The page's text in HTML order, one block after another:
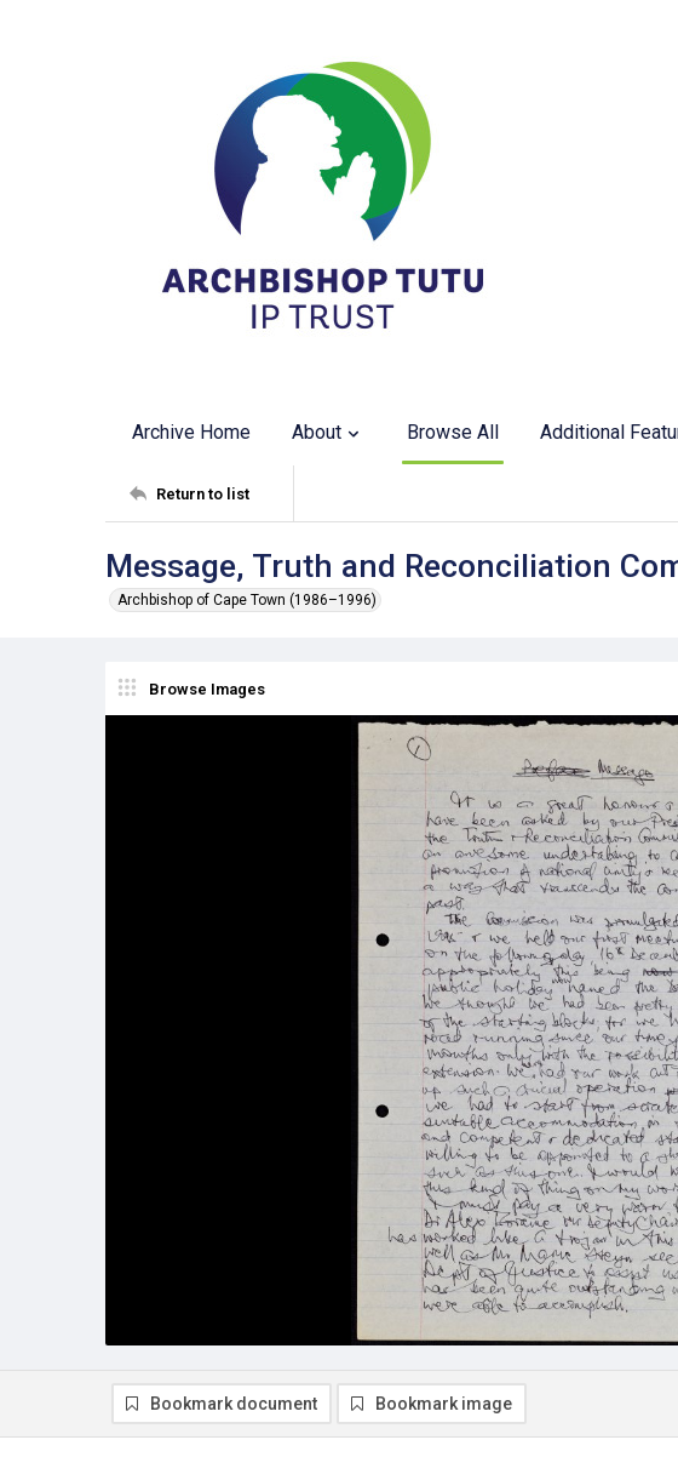
Archive Home About Browse All Additional
Return to list
Message, Truth and Reconciliation
Archbishop of Cape Town (1986–1996)
Browse Images
Bookmark document Bookmark image